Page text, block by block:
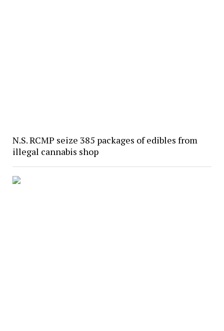
N.S. RCMP seize 385 packages of edibles from
illegal cannabis shop